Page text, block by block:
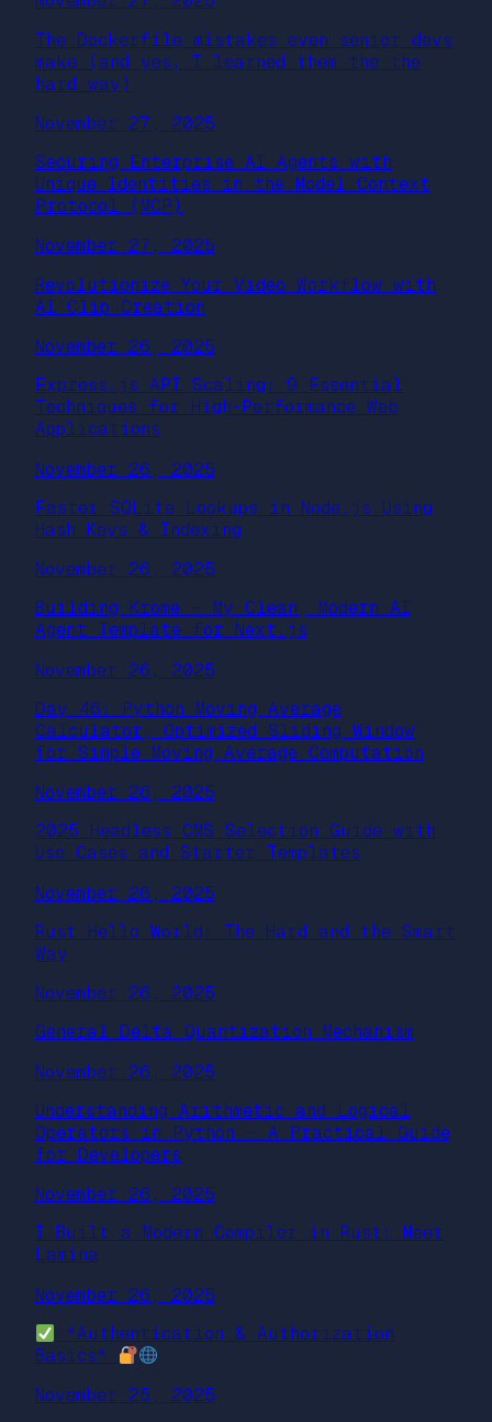
The Dockerfile mistakes even senior devs
make (and yes, I learned them the the
hard way)
November 27, 2025
Securing Enterprise AI Agents with
Unique Identities in the Model Context
Protocol (MCP)
November 27, 2025
Revolutionize Your Video Workflow with
AI Clip Creation
November 26, 2025
Express.js API Scaling: 9 Essential
Techniques for High-Performance Web
Applications
November 26, 2025
Faster SQLite Lookups in Node.js Using
Hash Keys & Indexing
November 26, 2025
Building Krome — My Clean, Modern AI
Agent Template for Next.js
November 26, 2025
Day 46: Python Moving Average
Calculator, Optimized Sliding Window
for Simple Moving Average Computation
November 26, 2025
2025 Headless CMS Selection Guide with
Use Cases and Starter Templates
November 26, 2025
Rust Hello World: The Hard and the Smart
Way
November 26, 2025
General Delta Quantization Mechanism
November 26, 2025
Understanding Arithmetic and Logical
Operators in Python — A Practical Guide
for Developers
November 26, 2025
I Built a Modern Compiler in Rust: Meet
Lamina
November 26, 2025
*Authentication & Authorization
Basics*
November 25, 2025